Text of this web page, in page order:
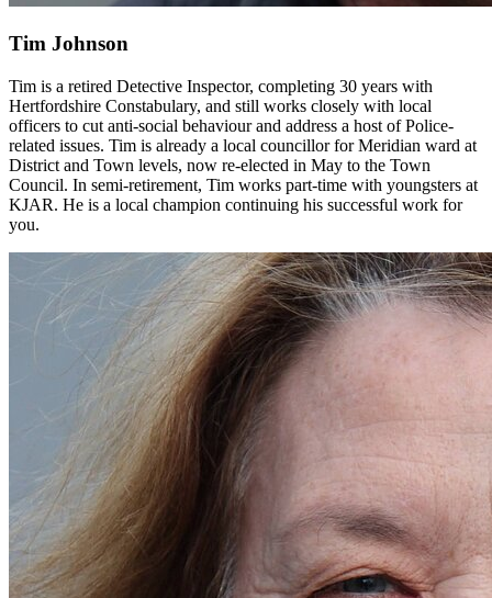
Tim Johnson
Tim is a retired Detective Inspector, completing 30 years with
Hertfordshire Constabulary, and still works closely with local
officers to cut anti-social behaviour and address a host of Police-
related issues. Tim is already a local councillor for Meridian ward at
District and Town levels, now re-elected in May to the Town
Council. In semi-retirement, Tim works part-time with youngsters at
KJAR. He is a local champion continuing his successful work for
you.